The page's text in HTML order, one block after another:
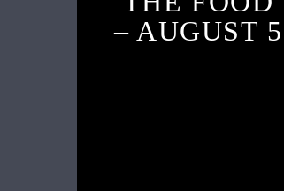
– AUGUST